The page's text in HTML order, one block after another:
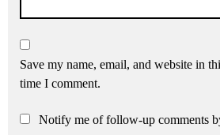
Save my name, email, and website in
time I comment.
Notify me of follow-up comments